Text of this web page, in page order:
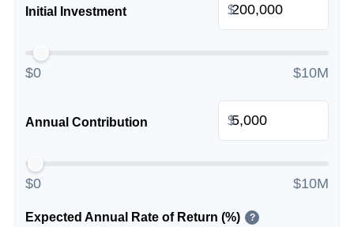
Initial Investment $
$0 $10M
Annual Contribution $
$0 $10M
Expected Annual Rate of Return (%) ?